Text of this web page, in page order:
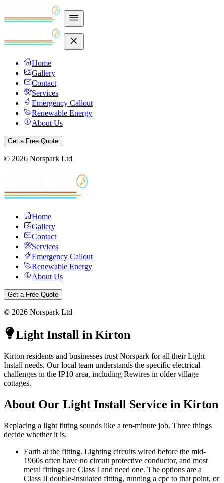
Home
Gallery
Contact
Services
Emergency Callout
Renewable Energy
About Us
Get a Free Quote
© 2026 Norspark Ltd
Home
Gallery
Contact
Services
Emergency Callout
Renewable Energy
About Us
Get a Free Quote
© 2026 Norspark Ltd
Light Install in Kirton
Kirton residents and businesses trust Norspark for all their Light
Install needs. Our local team understands the specific electrical
challenges in the IP10 area, including Rewires in older village
cottages.
About Our Light Install Service in Kirton
Replacing a light fitting sounds like a ten-minute job. Three things
decide whether it is.
Earth at the fitting. Lighting circuits wired before the mid-
1960s often have no circuit protective conductor, and most
metal fittings are Class I and need one. The options are a
Class II double-insulated fitting, running a cpc to that point, or